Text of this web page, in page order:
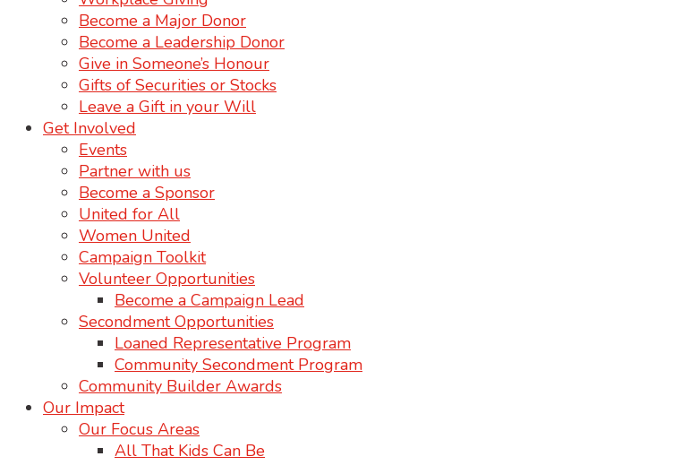
Become a Major Donor
Become a Leadership Donor
Give in Someone’s Honour
Gifts of Securities or Stocks
Leave a Gift in your Will
Get Involved
Events
Partner with us
Become a Sponsor
United for All
Women United
Campaign Toolkit
Volunteer Opportunities
Become a Campaign Lead
Secondment Opportunities
Loaned Representative Program
Community Secondment Program
Community Builder Awards
Our Impact
Our Focus Areas
All That Kids Can Be